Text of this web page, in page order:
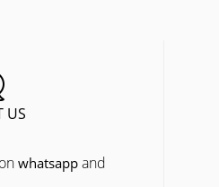
US
whatsappand